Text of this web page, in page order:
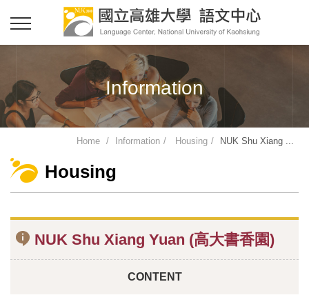
Information
Home Information Housing NUK Shu Xiang ...
Housing
NUK Shu Xiang Yuan (高大書香園)
CONTENT